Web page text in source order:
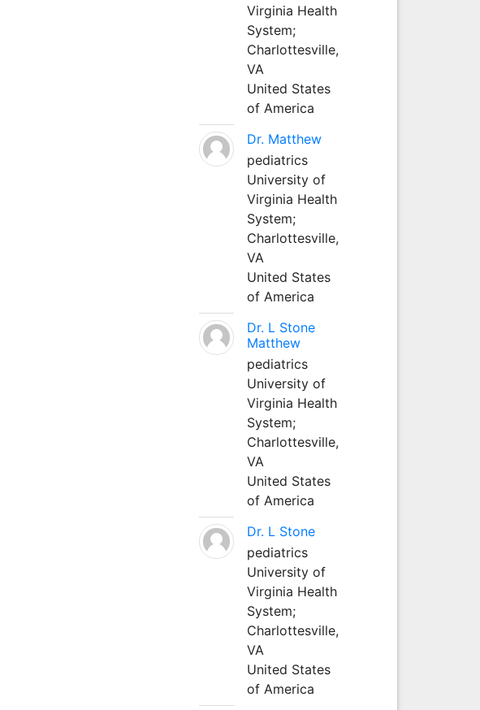
Virginia Health
System;
Charlottesville,
VA
United States
of America
Dr. Matthew
pediatrics
University of
Virginia Health
System;
Charlottesville,
VA
United States
of America
Dr. L Stone
Matthew
pediatrics
University of
Virginia Health
System;
Charlottesville,
VA
United States
of America
Dr. L Stone
pediatrics
University of
Virginia Health
System;
Charlottesville,
VA
United States
of America